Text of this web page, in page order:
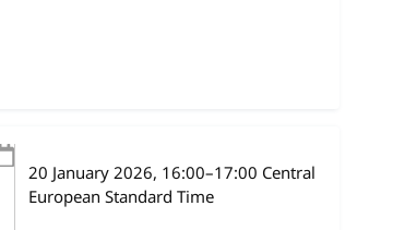
20 January 2026, 16:00–17:00 Central
European Standard Time